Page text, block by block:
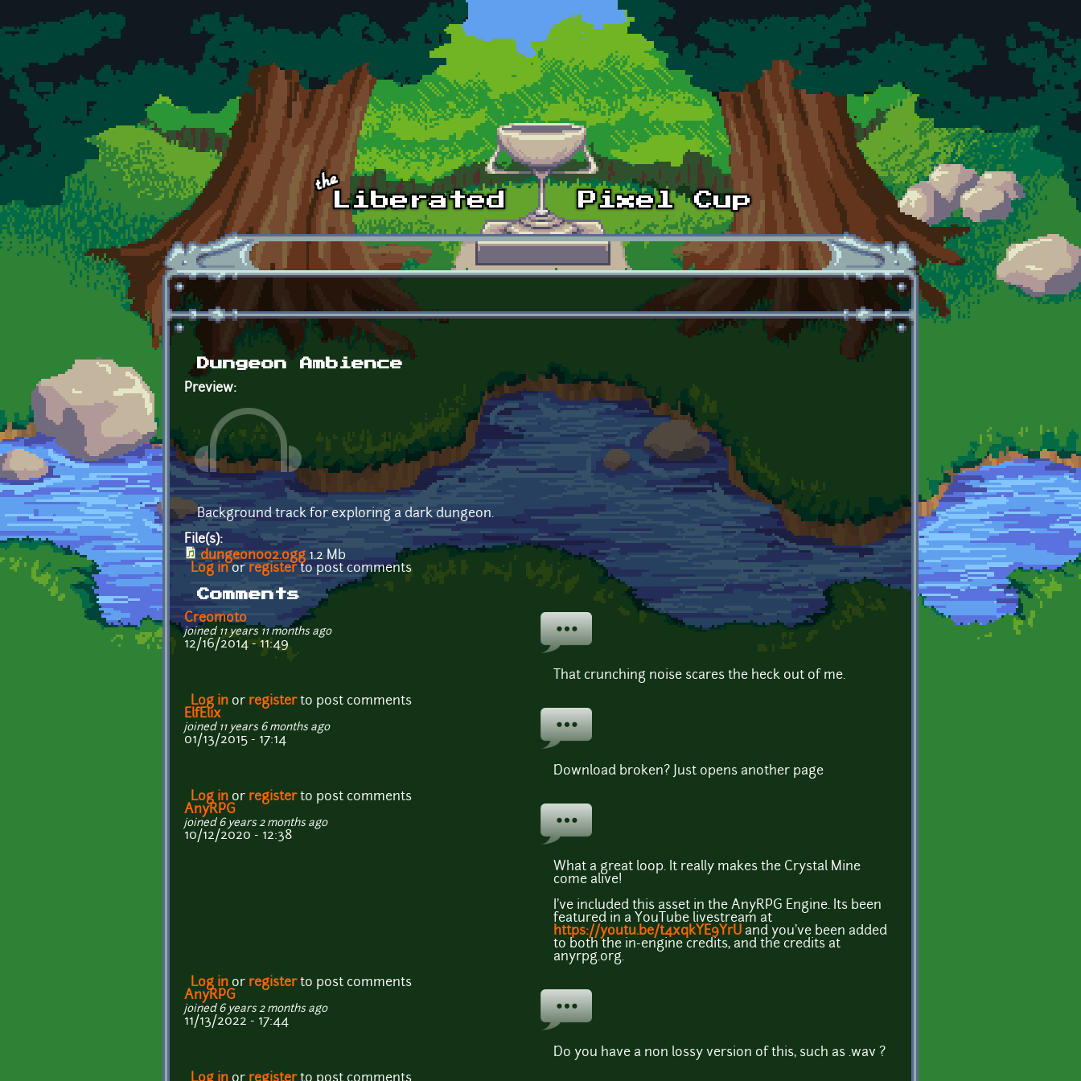
Skip to main content
Dungeon Ambience
Preview:
Background track for exploring a dark dungeon.
File(s):
dungeon002.ogg 1.2 Mb
Log in or registerto post comments
Comments
Creomoto
joined 11 years 11 months ago
12/16/2014 - 11:49
That crunching noise scares the heck out of me.
Log in or registerto post comments
ElfElix
joined 11 years 6 months ago
01/13/2015 - 17:14
Download broken? Just opens another page
Log in or registerto post comments
AnyRPG
joined 6 years 2 months ago
10/12/2020 - 12:38
What a great loop. It really makes the Crystal Mine
come alive!
I've included this asset in the AnyRPG Engine. Its been
featured in a YouTube livestream at
https://youtu.be/t4xqkYE9YrU and you've been added
to both the in-engine credits, and the credits at
anyrpg.org.
Log in or registerto post comments
AnyRPG
joined 6 years 2 months ago
11/13/2022 - 17:44
Do you have a non lossy version of this, such as .wav ?
Log in or registerto post comments